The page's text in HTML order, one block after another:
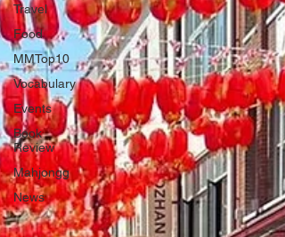
Travel
Food
MMTop10
Vocabulary
Events
Book
Review
Mahjongg
News